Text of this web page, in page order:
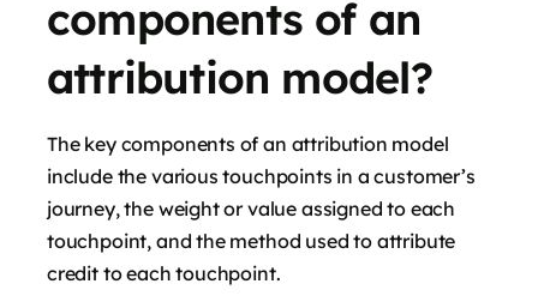
components of an
attribution model?
The key components of an attribution model
include the various touchpoints in a customer’s
journey, the weight or value assigned to each
touchpoint, and the method used to attribute
credit to each touchpoint.